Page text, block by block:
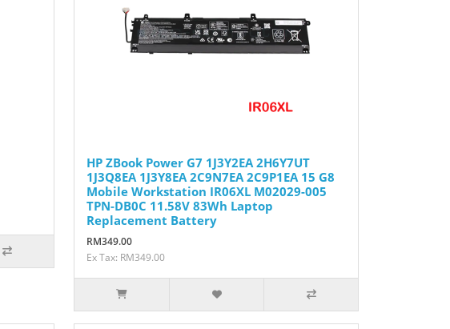
HP ZBook Power G7 1J3Y2EA 2H6Y7UT
1J3Q8EA 1J3Y8EA 2C9N7EA 2C9P1EA 15 G8
Mobile Workstation IR06XL M02029-005
TPN-DB0C 11.58V 83Wh Laptop
Replacement Battery
RM349.00
Ex Tax: RM349.00